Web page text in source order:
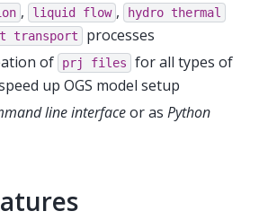
, liquid flow , hydro thermal
transport
processes
of
prj files
for all types of
up OGS model setup
line interfaceor as Python